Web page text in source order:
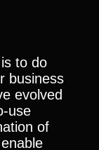
to do
business
evolved
use
of